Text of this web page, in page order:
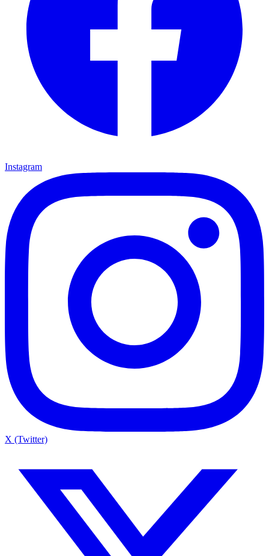
Instagram
X (Twitter)